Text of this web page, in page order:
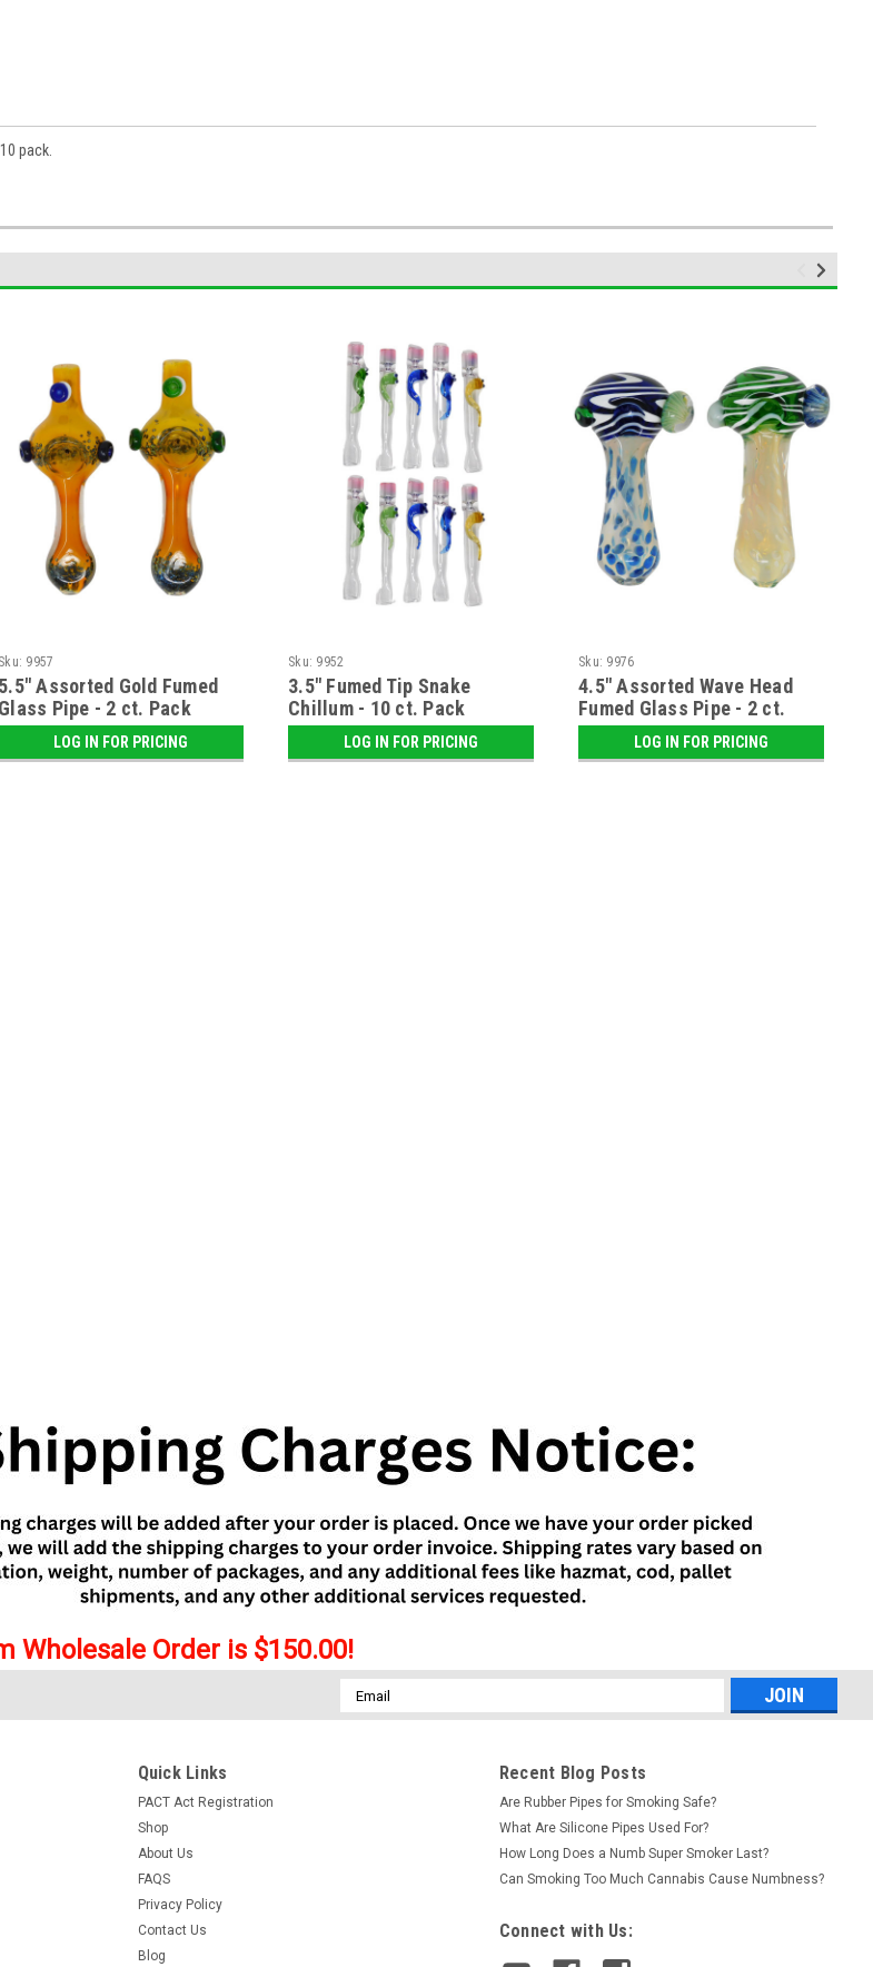
pack.
Sku: 9957
5.5" Assorted Gold Fumed
Glass Pipe - 2 ct. Pack
LOG IN FOR PRICING
Sku: 9952
3.5" Fumed Tip Snake
Chillum - 10 ct. Pack
LOG IN FOR PRICING
Sku: 9976
4.5" Assorted Wave Head
Fumed Glass Pipe - 2 ct.
Pack
LOG IN FOR PRICING
Wholesale Order is $150.00!
Email
Address
Quick Links
PACT Act Registration
Shop
About Us
FAQS
Privacy Policy
Contact Us
Blog
Recent Blog Posts
Are Rubber Pipes for Smoking Safe?
What Are Silicone Pipes Used For?
How Long Does a Numb Super Smoker Last?
Can Smoking Too Much Cannabis Cause Numbness?
Connect with Us: